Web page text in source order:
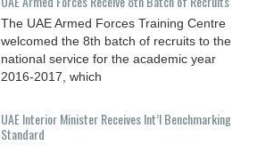
The UAE Armed Forces Training Centre
welcomed the 8th batch of recruits to the
national service for the academic year
2016-2017, which
UAE Interior Minister Receives Int’l Benchmarking
Standard